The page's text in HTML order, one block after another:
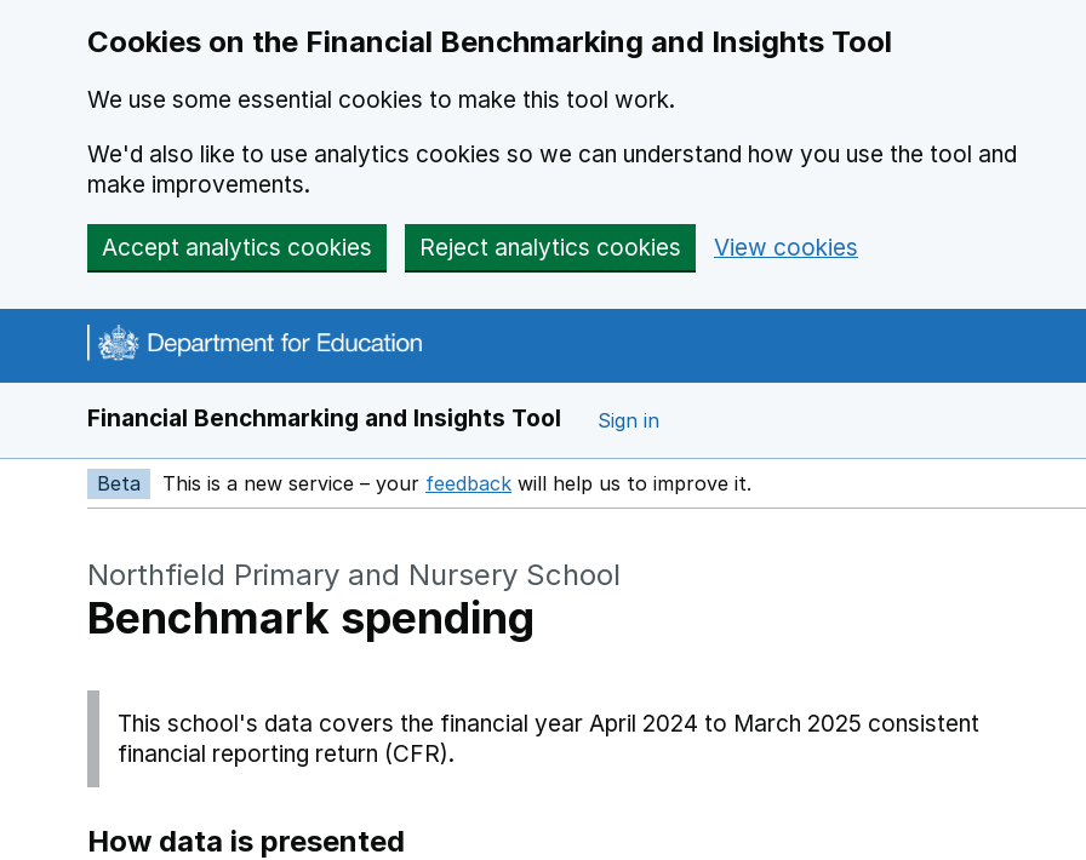
Cookies on the Financial Benchmarking and Insights Tool
We use some essential cookies to make this tool work.
We'd also like to use analytics cookies so we can understand how you use the tool and
make improvements.
Accept analytics cookies Reject analytics cookies View cookies
Financial Benchmarking and Insights Tool Sign in
Beta This is a new service – your feedback Opens in a new window
will help us to improve it.
Northfield Primary and Nursery School
Benchmark spending
This school's data covers the financial year April 2024 to March 2025 consistent
financial reporting return (CFR).
How data is presented